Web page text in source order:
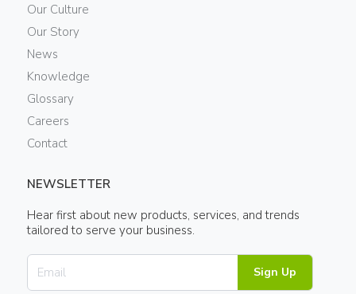
Our Culture
Our Story
News
Knowledge
Glossary
Careers
Contact
NEWSLETTER
Hear first about new products, services, and trends
tailored to serve your business.
Sign Up